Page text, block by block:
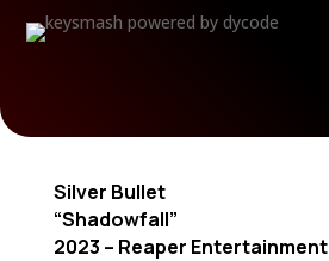
Silver Bullet
“Shadowfall”
2023 – Reaper Entertainment